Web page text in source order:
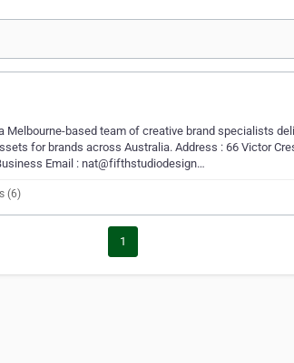
Melbourne-based team of creative brand specialists
for brands across Australia. Address : 66 Victor
Email : nat@fifthstudiodesign…
(6)
1